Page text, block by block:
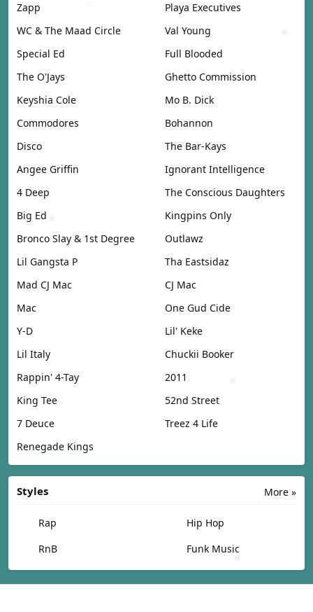
Zapp
Playa Executives
WC & The Maad Circle
Val Young
Special Ed
Full Blooded
The O'Jays
Ghetto Commission
Keyshia Cole
Mo B. Dick
Commodores
Bohannon
Disco
The Bar-Kays
Angee Griffin
Ignorant Intelligence
4 Deep
The Conscious Daughters
Big Ed
Kingpins Only
Bronco Slay & 1st Degree
Outlawz
Lil Gangsta P
Tha Eastsidaz
Mad CJ Mac
CJ Mac
Mac
One Gud Cide
Y-D
Lil' Keke
Lil Italy
Chuckii Booker
Rappin' 4-Tay
2011
King Tee
52nd Street
7 Deuce
Treez 4 Life
Renegade Kings
More »
Styles
Rap
Hip Hop
RnB
Funk Music